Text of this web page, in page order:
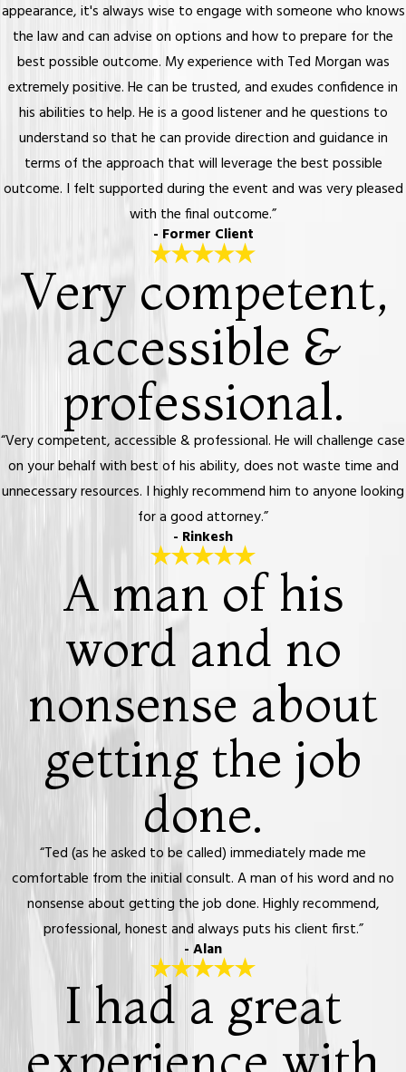
appearance, it's always wise to engage with someone who knows
the law and can advise on options and how to prepare for the
best possible outcome. My experience with Ted Morgan was
extremely positive. He can be trusted, and exudes confidence in
his abilities to help. He is a good listener and he questions to
understand so that he can provide direction and guidance in
terms of the approach that will leverage the best possible
outcome. I felt supported during the event and was very pleased
with the final outcome.”
- Former Client
Very competent,
accessible &
professional.
“Very competent, accessible & professional. He will challenge case
on your behalf with best of his ability, does not waste time and
unnecessary resources. I highly recommend him to anyone looking
for a good attorney.”
- Rinkesh
A man of his
word and no
nonsense about
getting the job
done.
“Ted (as he asked to be called) immediately made me
comfortable from the initial consult. A man of his word and no
nonsense about getting the job done. Highly recommend,
professional, honest and always puts his client first.”
- Alan
I had a great